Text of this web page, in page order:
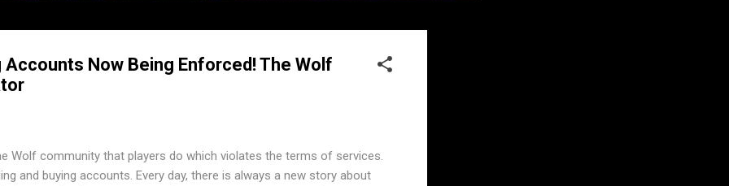
Accounts Now Being Enforced! The Wolf
Wolf community that players do which violates the terms of services.
and buying accounts. Every day, there is always a new story about